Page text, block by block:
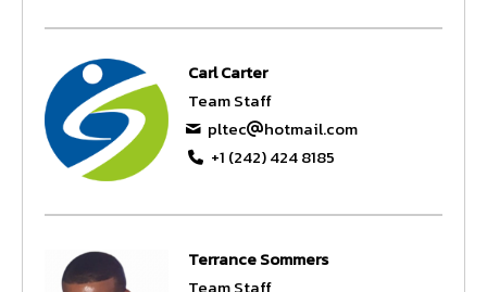
Carl Carter
Team Staff
pltec
hotmail.com
+1 (242) 424 8185
Terrance Sommers